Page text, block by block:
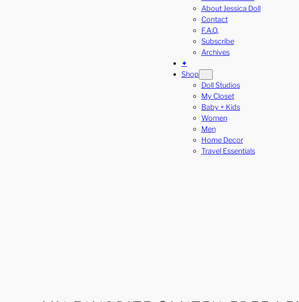
About Jessica Doll
Contact
F.A.Q.
Subscribe
Archives
✦
Shop
Doll Studios
My Closet
Baby + Kids
Women
Men
Home Decor
Travel Essentials